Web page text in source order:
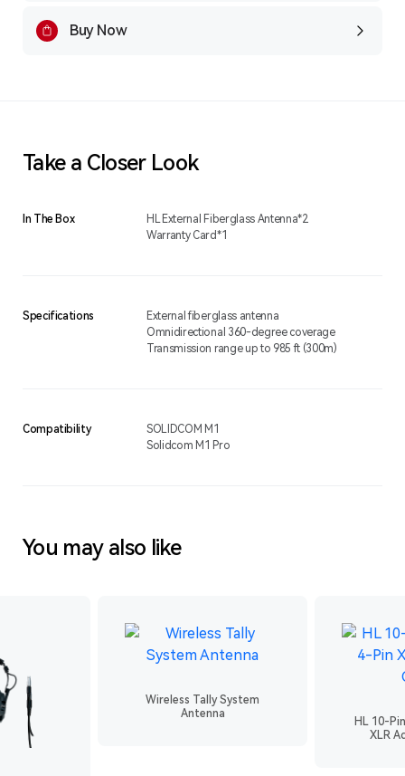
Buy Now
Take a Closer Look
In The Box
HL External Fiberglass Antenna*2
Warranty Card*1
Specifications
External fiberglass antenna
Omnidirectional 360-degree coverage
Transmission range up to 985 ft (300m)
Compatibility
SOLIDCOM M1
Solidcom M1 Pro
You may also like
Wireless Tally System
Antenna
HL 10-
XLR